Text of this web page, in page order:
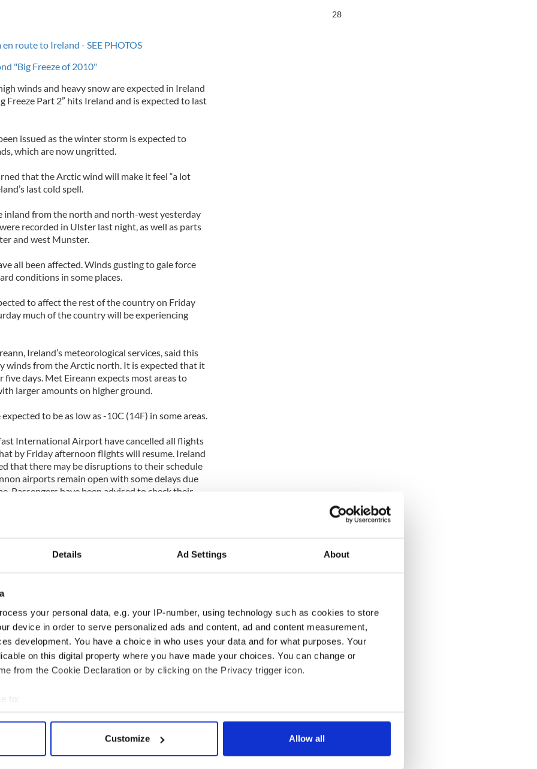
Details Ad Settings About
your personal data, e.g. your IP-number, using technology such as cookies to store
device in order to serve personalized ads and content, ad and content measurement,
development. You have a choice in who uses your data and for what purposes. Your
on this digital property where you have made your choices. You can change or
from the Cookie Declaration or by clicking on the Privacy trigger icon.
to:
your geographical location which can be accurate to within several meters
personal data is processed and set your preferences in the
Customize Allow all
route to Ireland - SEE PHOTOS
"Big Freeze of 2010"
winds and heavy snow are expected in Ireland
Freeze Part 2” hits Ireland and is expected to last
issued as the winter storm is expected to
which are now ungritted.
that the Arctic wind will make it feel “a lot
last cold spell.
inland from the north and north-west yesterday
recorded in Ulster last night, as well as parts
and west Munster.
all been affected. Winds gusting to gale force
conditions in some places.
to affect the rest of the country on Friday
much of the country will be experiencing
Ireland’s meteorological services, said this
winds from the Arctic north. It is expected that it
days. Met Eireann expects most areas to
larger amounts on higher ground.
to be as low as -10C (14F) in some areas.
International Airport have cancelled all flights
by Friday afternoon flights will resume. Ireland
that there may be disruptions to their schedule
airports remain open with some delays due
Passengers have been advised to check their
roads. Road will not be treated until this salt
tonnes of salt in storage, in comparison to
during the cold weather, to use public transport
their homes and businesses clear.
route to Ireland - SEE PHOTOS
"Big Freeze of 2010"
27